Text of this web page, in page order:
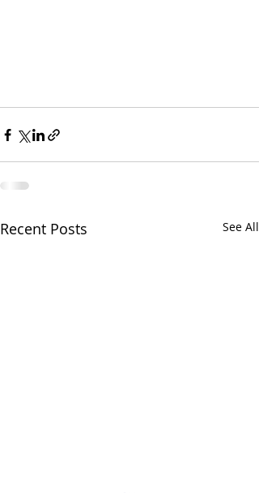
Recent Posts See All